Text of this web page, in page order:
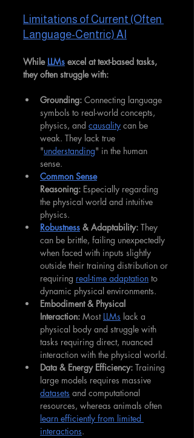
Limitations of Current (Often
Language-Centric) AI
While LLMs excel at text-based tasks,
they often struggle with:
Grounding: Connecting language
symbols to real-world concepts,
physics, and causality can be
weak. They lack true
"understanding" in the human
sense.
Common Sense
Reasoning: Especially regarding
the physical world and intuitive
physics.
Robustness & Adaptability: They
can be brittle, failing unexpectedly
when faced with inputs slightly
outside their training distribution or
requiring real-time adaptation to
dynamic physical environments.
Embodiment & Physical
Interaction: Most LLMs lack a
physical body and struggle with
tasks requiring direct, nuanced
interaction with the physical world.
Data & Energy Efficiency: Training
large models requires massive
datasets and computational
resources, whereas animals often
learn efficiently from limited
interactions.